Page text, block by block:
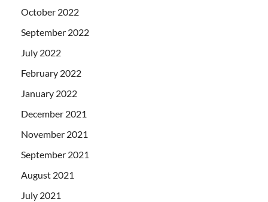
October 2022
September 2022
July 2022
February 2022
January 2022
December 2021
November 2021
September 2021
August 2021
July 2021